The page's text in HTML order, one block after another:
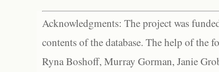
Acknowledgments: The project was
contents of the database. The help of the
Ryna Boshoff, Murray Gorman, Janie